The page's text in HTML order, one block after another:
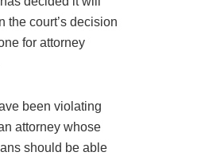
the court’s decision
for attorney
been violating
attorney whose
should be able